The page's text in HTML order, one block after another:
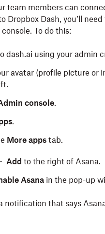
team members can
Dropbox Dash, you’ll
To do this:
dash.ai using your admin
avatar (profile picture or
console.
.
More apps tab.
Add to the right of Asana.
Asana in the pop-up
notification that says